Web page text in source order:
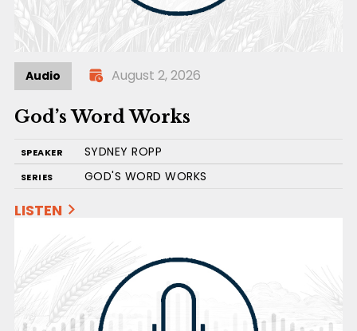
Audio August 2, 2026
God’s Word Works
SPEAKER SYDNEY ROPP
SERIES GOD'S WORD WORKS
LISTEN